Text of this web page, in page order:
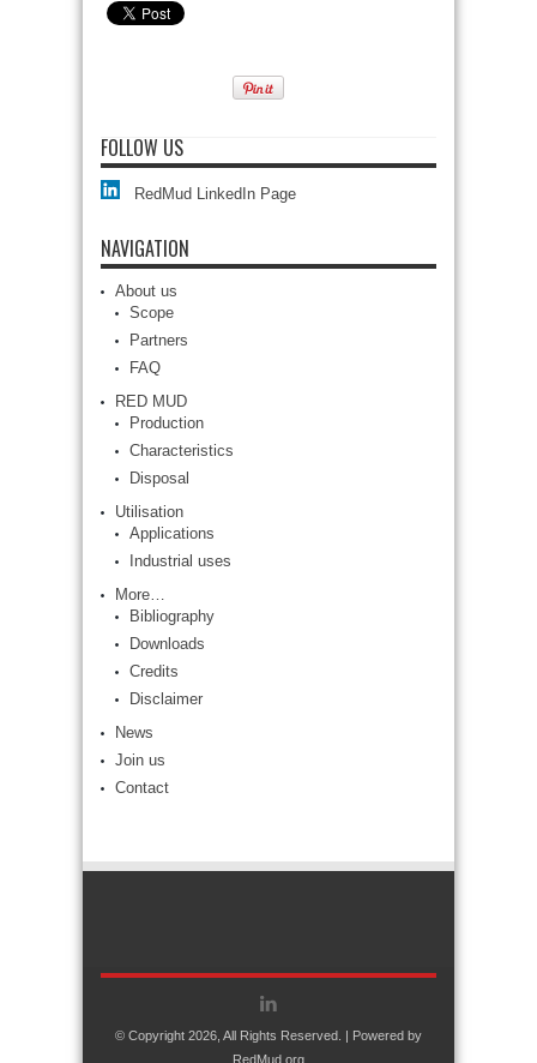
FOLLOW US
RedMud LinkedIn Page
NAVIGATION
About us
Scope
Partners
FAQ
RED MUD
Production
Characteristics
Disposal
Utilisation
Applications
Industrial uses
More…
Bibliography
Downloads
Credits
Disclaimer
News
Join us
Contact
© Copyright 2026, All Rights Reserved. | Powered by
RedMud.org